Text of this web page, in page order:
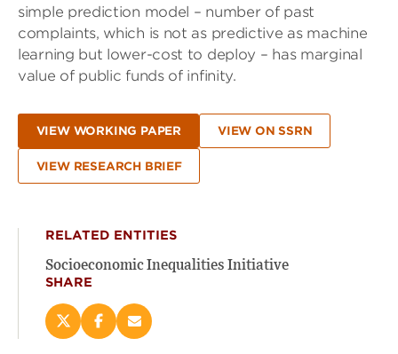
simple prediction model – number of past
complaints, which is not as predictive as machine
learning but lower-cost to deploy – has marginal
value of public funds of infinity.
VIEW WORKING PAPER VIEW ON SSRN
VIEW RESEARCH BRIEF
RELATED ENTITIES
Socioeconomic Inequalities Initiative
SHARE
ShareShareEmail